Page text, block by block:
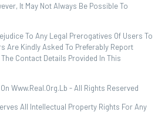
It May Not Always Be Possible To
To Any Legal Prerogatives Of Users To
Are Kindly Asked To Preferably Report
Contact Details Provided In This
Www.real.org.lb - All Rights Reserved
All Intellectual Property Rights For Any